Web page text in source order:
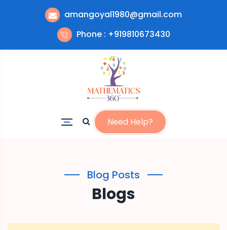
amangoyal1980@gmail.com
Phone : +919810673430
Need Help?
Blog Posts
Blogs